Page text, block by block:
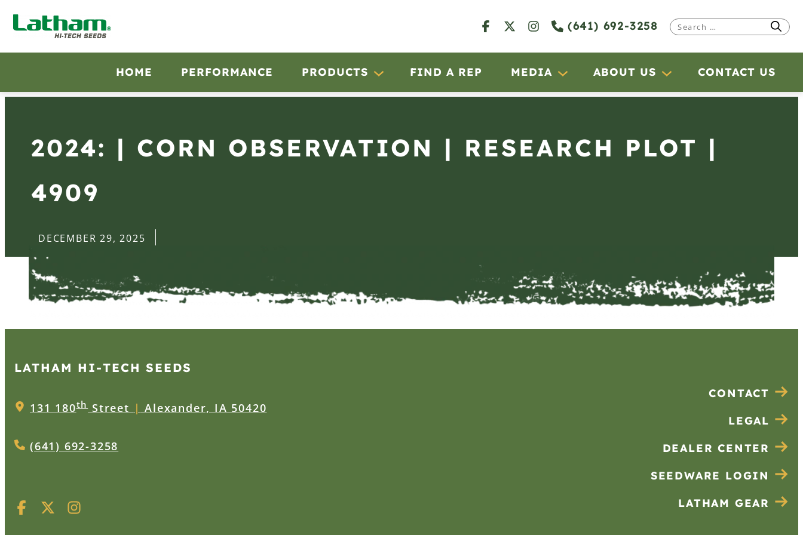
(641) 692-3258
Search
HOME PERFORMANCE PRODUCTS FIND A REP MEDIA ABOUT US CONTACT US
2024: | CORN OBSERVATION | RESEARCH PLOT |
4909
DECEMBER 29, 2025
LATHAM HI‑TECH SEEDS
131 180thStreet | Alexander, IA 50420
(641) 692-3258
CONTACT
LEGAL
DEALER CENTER
SEEDWARE LOGIN
LATHAM GEAR